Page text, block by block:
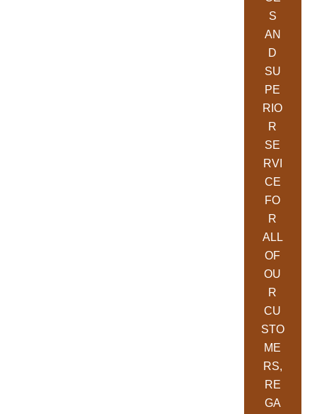
S
AN
D
SU
PE
RIO
R
SE
RVI
CE
FO
R
ALL
OF
OU
R
CU
STO
ME
RS,
RE
GA